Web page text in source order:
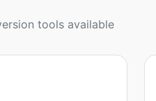
tools available